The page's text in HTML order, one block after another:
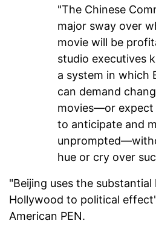
"The Chinese
major sway over
movie will be
studio executives
a system in which
can demand
movies—or expect
to anticipate and
hue or cry over
"Beijing uses the
Hollywood to political
American PEN.